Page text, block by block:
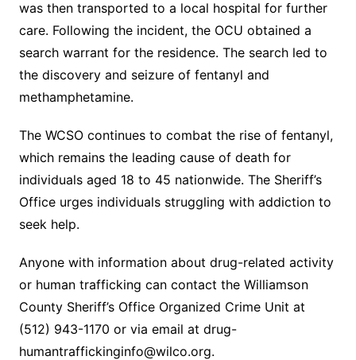
was then transported to a local hospital for further
care. Following the incident, the OCU obtained a
search warrant for the residence. The search led to
the discovery and seizure of fentanyl and
methamphetamine.
The WCSO continues to combat the rise of fentanyl,
which remains the leading cause of death for
individuals aged 18 to 45 nationwide. The Sheriff’s
Office urges individuals struggling with addiction to
seek help.
Anyone with information about drug-related activity
or human trafficking can contact the Williamson
County Sheriff’s Office Organized Crime Unit at
(512) 943-1170 or via email at drug-
humantraffickinginfo@wilco.org.